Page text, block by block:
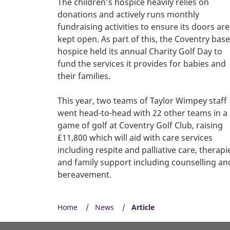
donations and actively runs monthly
fundraising activities to ensure its doors are
kept open. As part of this, the Coventry
hospice held its annual Charity Golf Day to
fund the services it provides for babies and
their families.
This year, two teams of Taylor Wimpey staff
went head-to-head with 22 other teams in a
game of golf at Coventry Golf Club, raising
£11,800 which will aid with care services
including respite and palliative care,
and family support including counselling
bereavement.
Home News Article